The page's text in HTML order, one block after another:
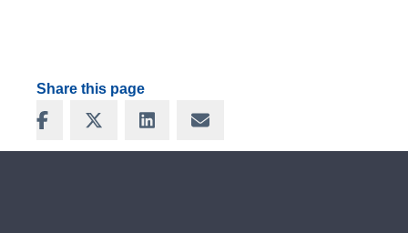
Share this page
Share on Facebook
Share on XShare on LinkedIn
Share via Email